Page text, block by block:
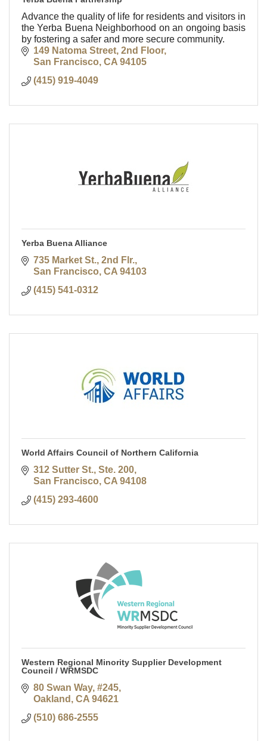
Advance the quality of life for residents and visitors in
the Yerba Buena Neighborhood on an ongoing basis
by fostering a safer and more secure community.
149 Natoma Street, 2nd Floor
San Francisco CA 94105
(415) 919-4049
Yerba Buena Alliance
735 Market St., 2nd Flr.
San Francisco CA 94103
(415) 541-0312
World Affairs Council of Northern California
312 Sutter St., Ste. 200
San Francisco CA 94108
(415) 293-4600
Western Regional Minority Supplier Development
Council / WRMSDC
80 Swan Way, #245
Oakland
CA 94621
(510) 686-2555